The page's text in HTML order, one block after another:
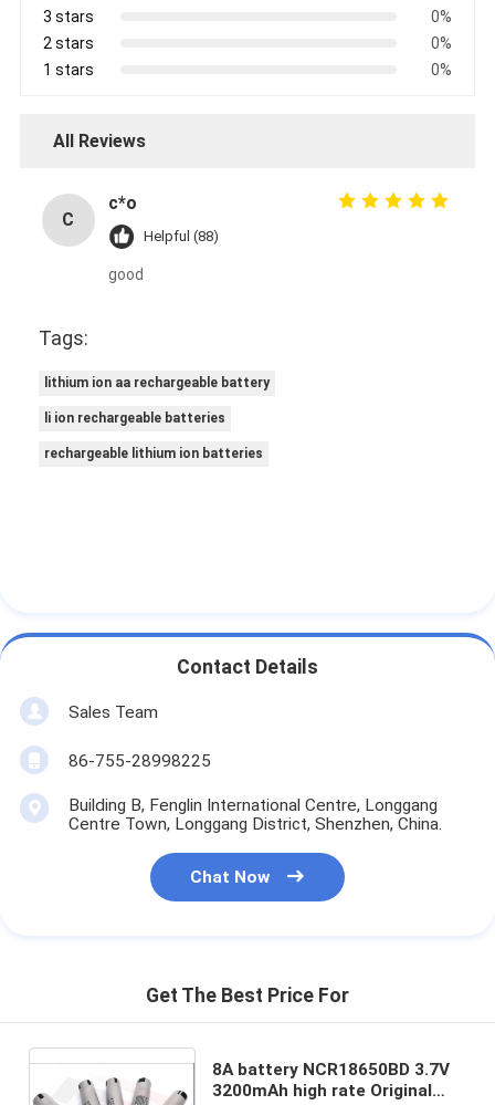
3 stars
0%
2 stars
0%
1 stars
0%
All Reviews
C
c*o
Helpful (88)
good
Tags:
lithium ion aa rechargeable battery
li ion rechargeable batteries
rechargeable lithium ion batteries
Contact Details
Sales Team
86-755-28998225
Building B, Fenglin International Centre, Longgang
Centre Town, Longgang District, Shenzhen, China.
Chat Now
Get The Best Price For
8A battery NCR18650BD 3.7V
3200mAh high rate Original